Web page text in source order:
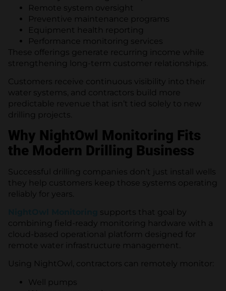
Remote system oversight
Preventive maintenance programs
Equipment health reporting
Performance monitoring services
These offerings generate recurring income while
strengthening long-term customer relationships.
Customers receive continuous visibility into their
water systems, and contractors build more
predictable revenue that isn’t tied solely to new
drilling projects.
Why NightOwl Monitoring Fits
the Modern Drilling Business
Successful drilling companies don’t just install wells
they help customers keep those systems operating
reliably for years.
supports that goal by
combining field-ready monitoring hardware with a
cloud-based operational platform designed for
remote water infrastructure management.
Using NightOwl, contractors can remotely monitor:
Well pumps